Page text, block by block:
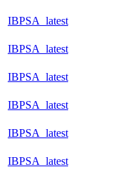
IBPSA_latest
IBPSA_latest
IBPSA_latest
IBPSA_latest
IBPSA_latest
IBPSA_latest